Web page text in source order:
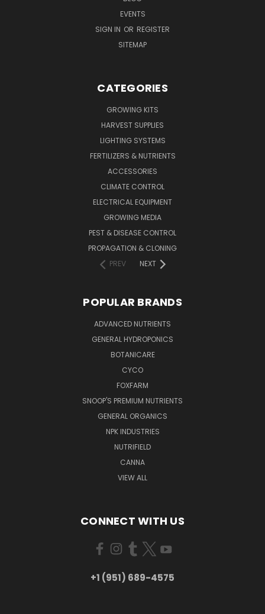
EVENTS
SIGN IN OR REGISTER
SITEMAP
CATEGORIES
GROWING KITS
HARVEST SUPPLIES
LIGHTING SYSTEMS
FERTILIZERS & NUTRIENTS
ACCESSORIES
CLIMATE CONTROL
ELECTRICAL EQUIPMENT
GROWING MEDIA
PEST & DISEASE CONTROL
PROPAGATION & CLONING
PREV
NEXT
POPULAR BRANDS
ADVANCED NUTRIENTS
GENERAL HYDROPONICS
BOTANICARE
CYCO
FOXFARM
SNOOP'S PREMIUM NUTRIENTS
GENERAL ORGANICS
NPK INDUSTRIES
NUTRIFIELD
CANNA
VIEW ALL
CONNECT WITH US
+1 (951) 689-4575